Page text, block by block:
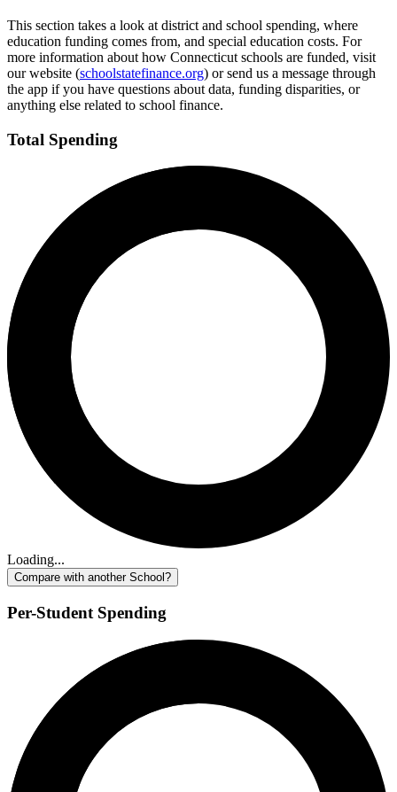
This section takes a look at district and school spending, where
education funding comes from, and special education costs. For
more information about how Connecticut schools are funded, visit
our website (schoolstatefinance.org) or send us a message through
the app if you have questions about data, funding disparities, or
anything else related to school finance.
Total Spending
Loading...
Compare with another School?
Per-Student Spending